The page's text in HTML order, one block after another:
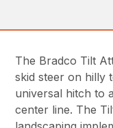
The Bradco Tilt
skid steer on hilly
universal hitch to
center line. The